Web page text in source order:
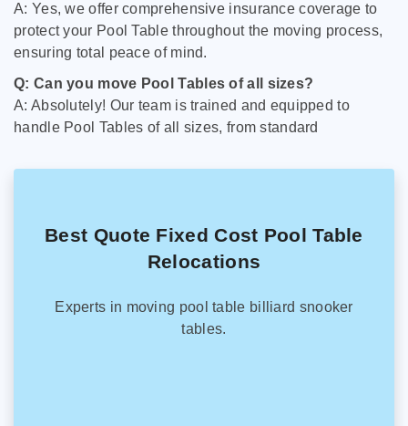
A: Yes, we offer comprehensive insurance coverage to
protect your Pool Table throughout the moving process,
ensuring total peace of mind.
Q: Can you move Pool Tables of all sizes?
A: Absolutely! Our team is trained and equipped to
handle Pool Tables of all sizes, from standard
Best Quote Fixed Cost Pool Table
Relocations
Experts in moving pool table billiard snooker
tables.